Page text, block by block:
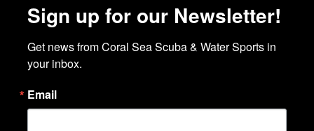
Sign up for our Newsletter!
Get news from Coral Sea Scuba & Water Sports in
your inbox.
Email